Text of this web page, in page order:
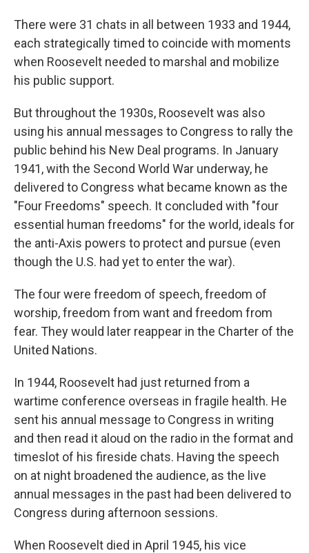
There were 31 chats in all between 1933 and 1944,
each strategically timed to coincide with moments
when Roosevelt needed to marshal and mobilize
his public support.
But throughout the 1930s, Roosevelt was also
using his annual messages to Congress to rally the
public behind his New Deal programs. In January
1941, with the Second World War underway, he
delivered to Congress what became known as the
"Four Freedoms" speech. It concluded with "four
essential human freedoms" for the world, ideals for
the anti-Axis powers to protect and pursue (even
though the U.S. had yet to enter the war).
The four were freedom of speech, freedom of
worship, freedom from want and freedom from
fear. They would later reappear in the Charter of the
United Nations.
In 1944, Roosevelt had just returned from a
wartime conference overseas in fragile health. He
sent his annual message to Congress in writing
and then read it aloud on the radio in the format and
timeslot of his fireside chats. Having the speech
on at night broadened the audience, as the live
annual messages in the past had been delivered to
Congress during afternoon sessions.
When Roosevelt died in April 1945, his vice